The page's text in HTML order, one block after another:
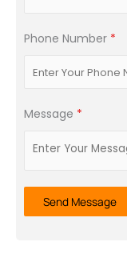
Phone Number *
Message *
Send Message